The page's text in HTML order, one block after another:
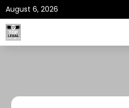
August 6, 2026